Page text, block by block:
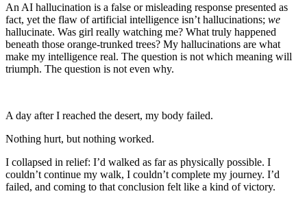
An AI hallucination is a false or misleading response presented as
fact, yet the flaw of artificial intelligence isn’t hallucinations; we
hallucinate. Was girl really watching me? What truly happened
beneath those orange-trunked trees? My hallucinations are what
make my intelligence real. The question is not which meaning will
triumph. The question is not even why.
A day after I reached the desert, my body failed.
Nothing hurt, but nothing worked.
I collapsed in relief: I’d walked as far as physically possible. I
couldn’t continue my walk, I couldn’t complete my journey. I’d
failed, and coming to that conclusion felt like a kind of victory.